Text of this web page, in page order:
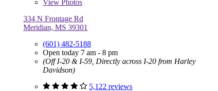
View Photos
334 N Frontage Rd
Meridian, MS 39301
(601) 482-5188
Open today 7 am - 8 pm
(Off I-20 & I-59, Directly across I-20 from Harley
Davidson)
5,122 reviews